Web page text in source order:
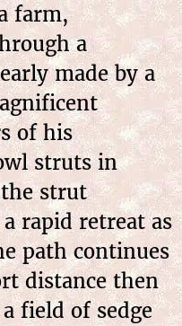
farm,
a
made by a
of his
struts in
strut
rapid retreat as
path continues
distance then
field of sedge